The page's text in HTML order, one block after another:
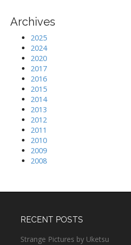
Archives
2025
2024
2020
2017
2016
2015
2014
2013
2012
2011
2010
2009
2008
RECENT POSTS
Strange Pictures by Uketsu